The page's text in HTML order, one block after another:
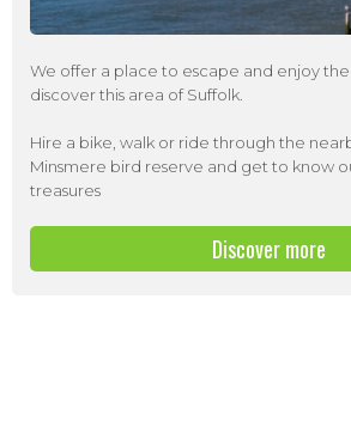
We offer a place to escape and enjoy
discover this area of Suffolk.
Hire a bike, walk or ride through the
Minsmere bird reserve and get to know
treasures
Discover more